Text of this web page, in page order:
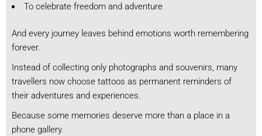
To celebrate freedom and adventure
And every journey leaves behind emotions worth remembering
forever.
Instead of collecting only photographs and souvenirs, many
travellers now choose tattoos as permanent reminders of
their adventures and experiences.
Because some memories deserve more than a place in a
phone gallery.